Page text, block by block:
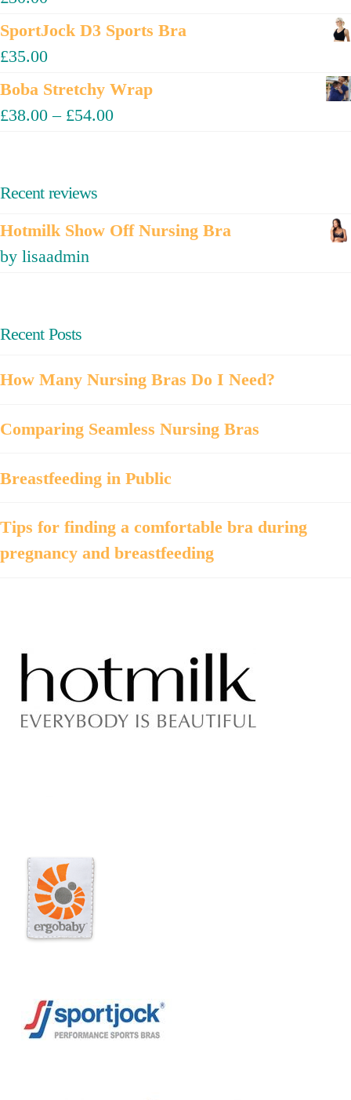
SportJock D3 Sports Bra
£35.00
Boba Stretchy Wrap
£38.00 – £54.00
Recent reviews
Hotmilk Show Off Nursing Bra
by lisaadmin
Recent Posts
How Many Nursing Bras Do I Need?
Comparing Seamless Nursing Bras
Breastfeeding in Public
Tips for finding a comfortable bra during
pregnancy and breastfeeding